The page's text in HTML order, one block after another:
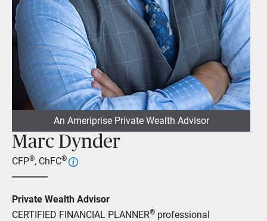
An Ameriprise Private Wealth Advisor
Marc Dynder
CFP®, ChFC®
Private Wealth Advisor
CERTIFIED FINANCIAL PLANNER® professional